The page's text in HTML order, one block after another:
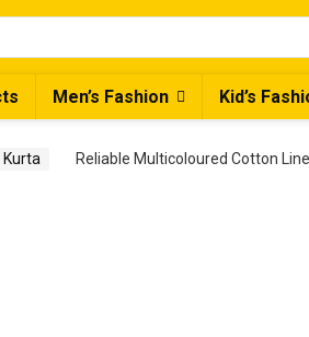
Men’s Fashion Kid’s
Kurta Reliable Multicoloured Cotton